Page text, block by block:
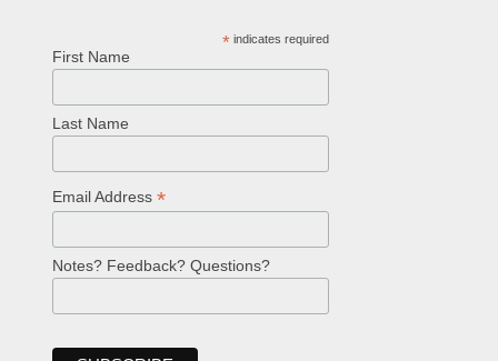
* indicates required
First Name
Last Name
Email Address *
Notes? Feedback? Questions?